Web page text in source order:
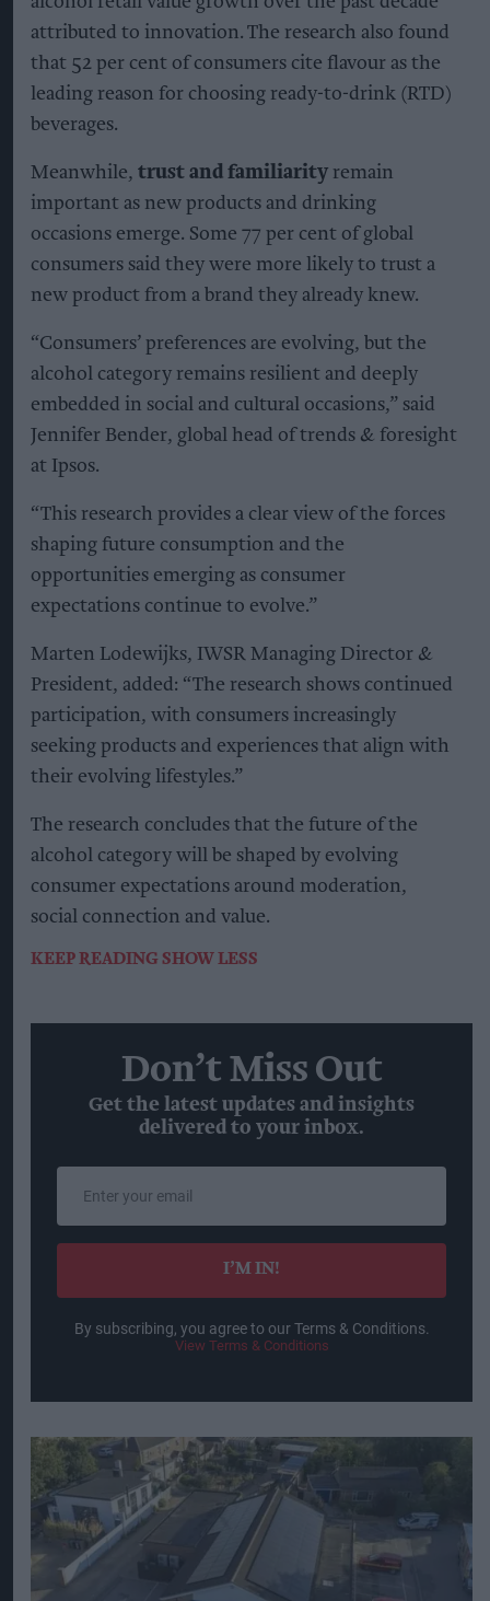
moderation and value shape
consumer choices
Kiran Paul
T
he global alcohol category remains resilient
despite changing consumer habits, with
moderation, premiumisation, flavours and
convenience among the trends shaping future
consumption, according to new research from
Ipsos and IWSR.
The findings come from The Consumer Trends
Shaping Adult Beverages, a
commissioned by AB InBev, which examines the
choices and behaviours influencing alcohol
consumption among legal-drinking-age
adults.
The research found that total alcohol
consumption volume remains more than 30 per
cent above 2000 levels, despite adecline in global
per-capita consumption in recent years.
It also found that 76 per cent of legal-drinking-
age adults currently drink alcohol, while
engagement among Gen Z consumers is
increasing.
The report identifies five key trends influencing
occasions that fit individual lifestyles and goals.
The experience economyis also supporting
consumers cited social occasions as their main
motivation for drinking.
affordability are both influencing purchasing
decisions, with consumers continuing to seek
growth rate of 5 per cent between 2014 and
2024.
Flavour and convenienceare driving
innovation, with more than half of beverage
alcohol retail value growth over the past decade